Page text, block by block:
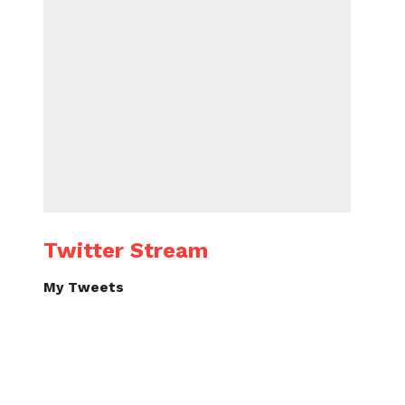
Twitter Stream
My Tweets